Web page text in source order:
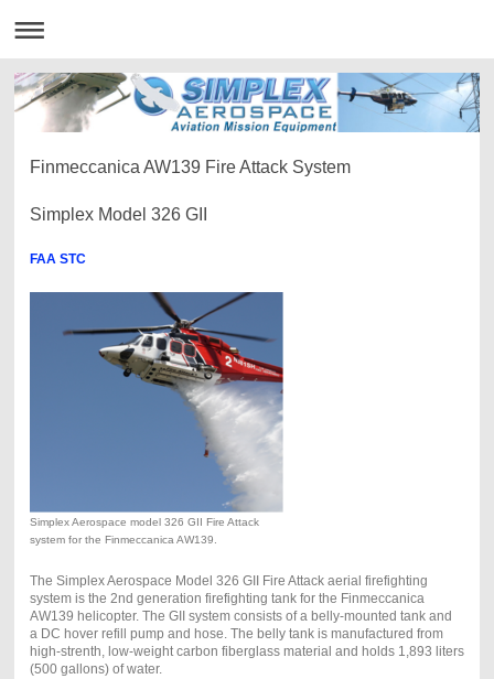
Finmeccanica AW139 Fire Attack System
Simplex Model 326 GII
FAA STC
Simplex Aerospace model 326 GII Fire Attack
system for the Finmeccanica AW139.
The Simplex Aerospace Model 326 GII Fire Attack aerial firefighting
system is the 2nd generation firefighting tank for the Finmeccanica
AW139 helicopter. The GII system consists of a belly-mounted tank and
a DC hover refill pump and hose. The belly tank is manufactured from
high-strenth, low-weight carbon fiberglass material and holds 1,893 liters
(500 gallons) of water.